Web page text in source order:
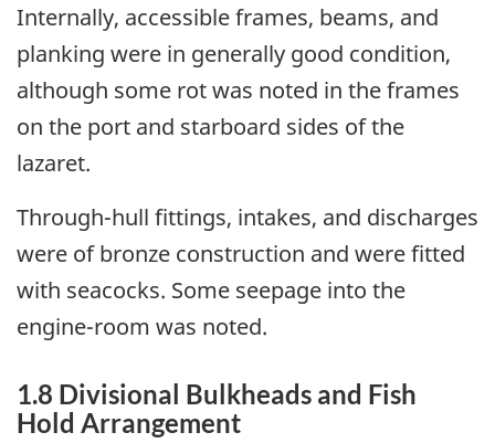
Internally, accessible frames, beams, and
planking were in generally good condition,
although some rot was noted in the frames
on the port and starboard sides of the
lazaret.
Through-hull fittings, intakes, and discharges
were of bronze construction and were fitted
with seacocks. Some seepage into the
engine-room was noted.
1.8 Divisional Bulkheads and Fish
Hold Arrangement